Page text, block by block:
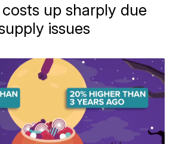
up sharply due
issues